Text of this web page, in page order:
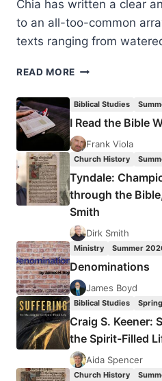
Chia has written a clear
to an all-too-common
texts ranging from
READ MORE ROLAND
THE
WORLD
Biblical Studies
I Read the Bible
Frank Viola
Church History
Tyndale:
through the
Smith
Dirk Smith
Ministry Summer
Denominations
James Boyd
Biblical Studies
Craig S. Keener:
the Spirit-Filled
Aida Spencer
Church History